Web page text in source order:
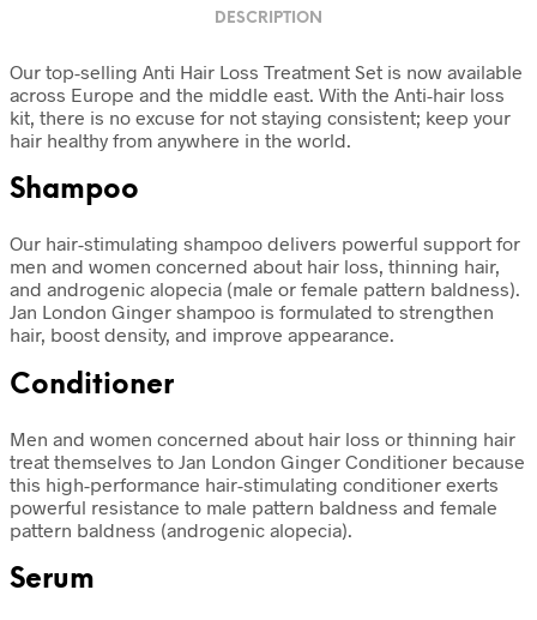
DESCRIPTION
Our top-selling Anti Hair Loss Treatment Set is now available
across Europe and the middle east. With the Anti-hair loss
kit, there is no excuse for not staying consistent; keep your
hair healthy from anywhere in the world.
Shampoo
Our hair-stimulating shampoo delivers powerful support for
men and women concerned about hair loss, thinning hair,
and androgenic alopecia (male or female pattern baldness).
Jan London Ginger shampoo is formulated to strengthen
hair, boost density, and improve appearance.
Conditioner
Men and women concerned about hair loss or thinning hair
treat themselves to Jan London Ginger Conditioner because
this high-performance hair-stimulating conditioner exerts
powerful resistance to male pattern baldness and female
pattern baldness (androgenic alopecia).
Serum